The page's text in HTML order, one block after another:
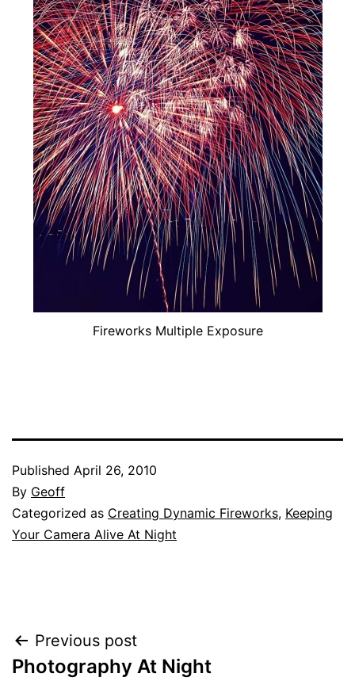
Fireworks Multiple Exposure
Published April 26, 2010
By Geoff
Categorized as Creating Dynamic Fireworks, Keeping
Your Camera Alive At Night
Post
Previous post
Photography At Night